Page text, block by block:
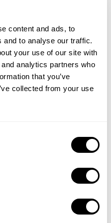
content and ads, to
and to analyse our traffic.
your use of our site with
analytics partners who
that you’ve
collected from your use
how they align positioning